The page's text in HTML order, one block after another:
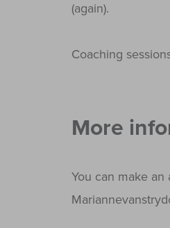
(again).
Coaching
More
You can make